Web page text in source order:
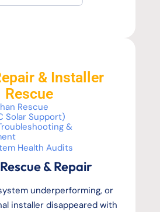
& Installer
Rescue
Rescue
Solar Support)
&
Health Audits
& Repair
underperforming, or
installer disappeared with